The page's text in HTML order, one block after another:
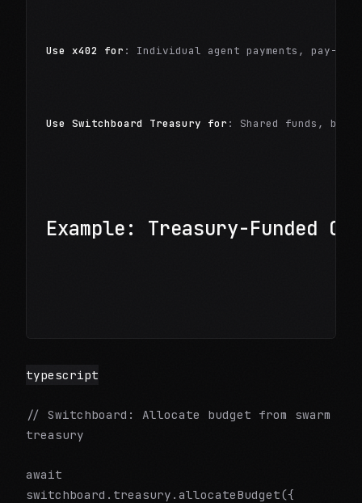
Use x402 for : Individual agent payments, pay-
Use Switchboard Treasury for : Shared funds,
Example: Treasury-Funded
typescript
// Switchboard: Allocate budget from swarm
treasury
await
switchboard.treasury.allocateBudget({